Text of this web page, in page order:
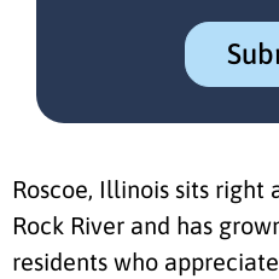
Roscoe, Illinois sits
Rock River and has
residents who